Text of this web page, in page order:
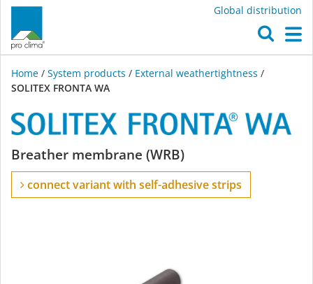
Global distribution
Home / System products / External weathertightness /
SOLITEX FRONTA WA
SOLITEX
FRONTA
Breather membrane (WRB)
connect variant with self-adhesive strips